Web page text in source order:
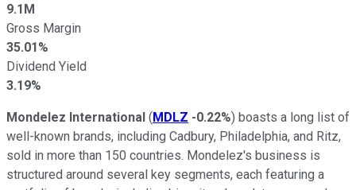
9.1M
Gross Margin
35.01%
Dividend Yield
3.19%
Mondelez International (MDLZ -0.22%) boasts a long list of
well-known brands, including Cadbury, Philadelphia, and Ritz,
sold in more than 150 countries. Mondelez's business is
structured around several key segments, each featuring a